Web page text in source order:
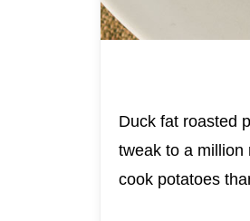
Duck fat roasted
tweak to a million
cook potatoes